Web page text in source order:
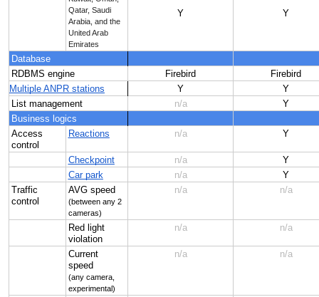
Qatar, Saudi
Arabia, and the
United Arab
Emirates
Y Y
Database
RDBMS engine
Firebird
Firebird
Multiple ANPR stations
Y
Y
List management
n/a
Y
Business logics
Access
control
Reactions n/a Y
Checkpoint n/a
Y
Car park
n/a
Y
Traffic
control
AVG speed
(between any 2
cameras)
n/a n/a
Red light
violation
n/a n/a
Current
speed
(any camera,
experimental)
n/a n/a